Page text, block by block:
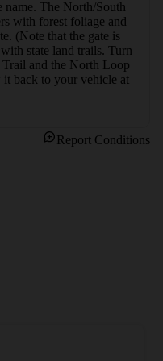
name. The North/South
with forest foliage and
(Note that the gate is
state land trails. Turn
and the North Loop
back to your vehicle at
Report Conditions